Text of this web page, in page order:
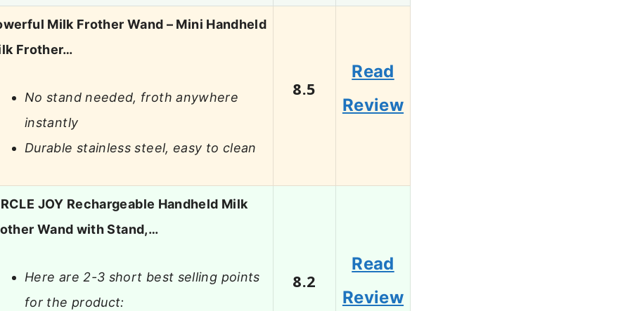
Milk Frother Wand – Mini Handheld
Frother…
No stand needed, froth anywhere
instantly
Durable stainless steel, easy to clean
8.5
Read
Review
JOY Rechargeable Handheld Milk
Wand with Stand,…
Here are 2-3 short best selling points
for the product:
8.2
Read
Review